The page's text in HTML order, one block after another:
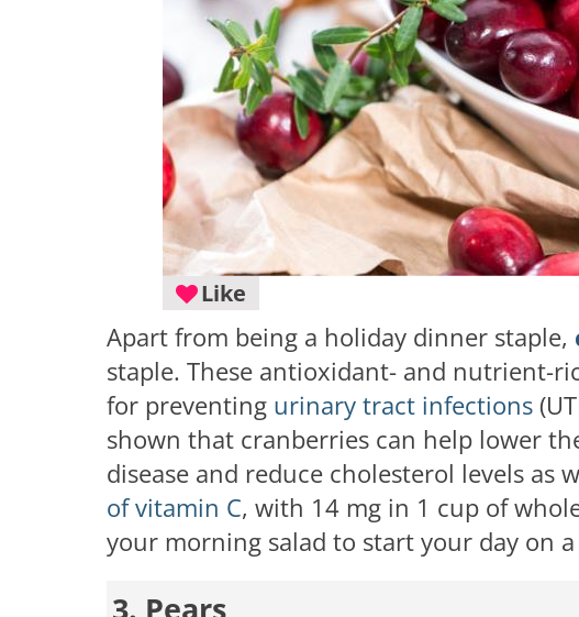
Like
Apart from being a holiday dinner staple,
staple. These antioxidant- and nutrient-
for preventing urinary tract infections
shown that cranberries can help lower
disease and reduce cholesterol levels as
of vitamin C, with 14 mg in 1 cup of
your morning salad to start your day on